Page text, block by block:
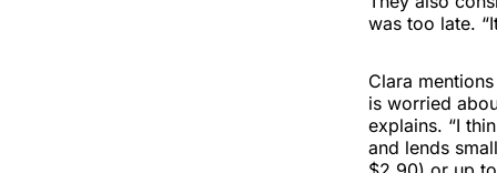
was too late.
Clara
is worried
explains. “I
and lends